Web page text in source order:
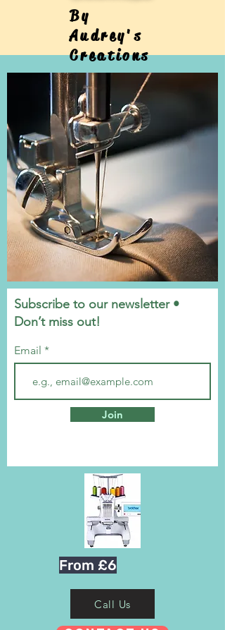
By
Audrey's
Creations
Subscribe to our newsletter •
Don’t miss out!
Email
Join
From £6
Call Us